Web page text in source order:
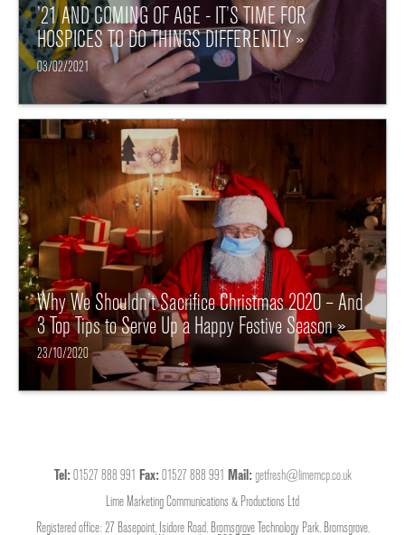
’21 AND COMING OF AGE - IT’S TIME FOR
HOSPICES TO DO THINGS DIFFERENTLY »
03/02/2021
Why We Shouldn’t Sacrifice Christmas 2020 – And
3 Top Tips to Serve Up a Happy Festive Season »
23/10/2020
Tel: 01527 888 991 Fax: 01527 888 991 Mail: getfresh@limemcp.co.uk
Lime Marketing Communications & Productions Ltd
Registered office: 27 Basepoint, Isidore Road, Bromsgrove Technology Park, Bromsgrove,